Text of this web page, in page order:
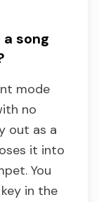
song
mode
no
out as a
it into
You
in the